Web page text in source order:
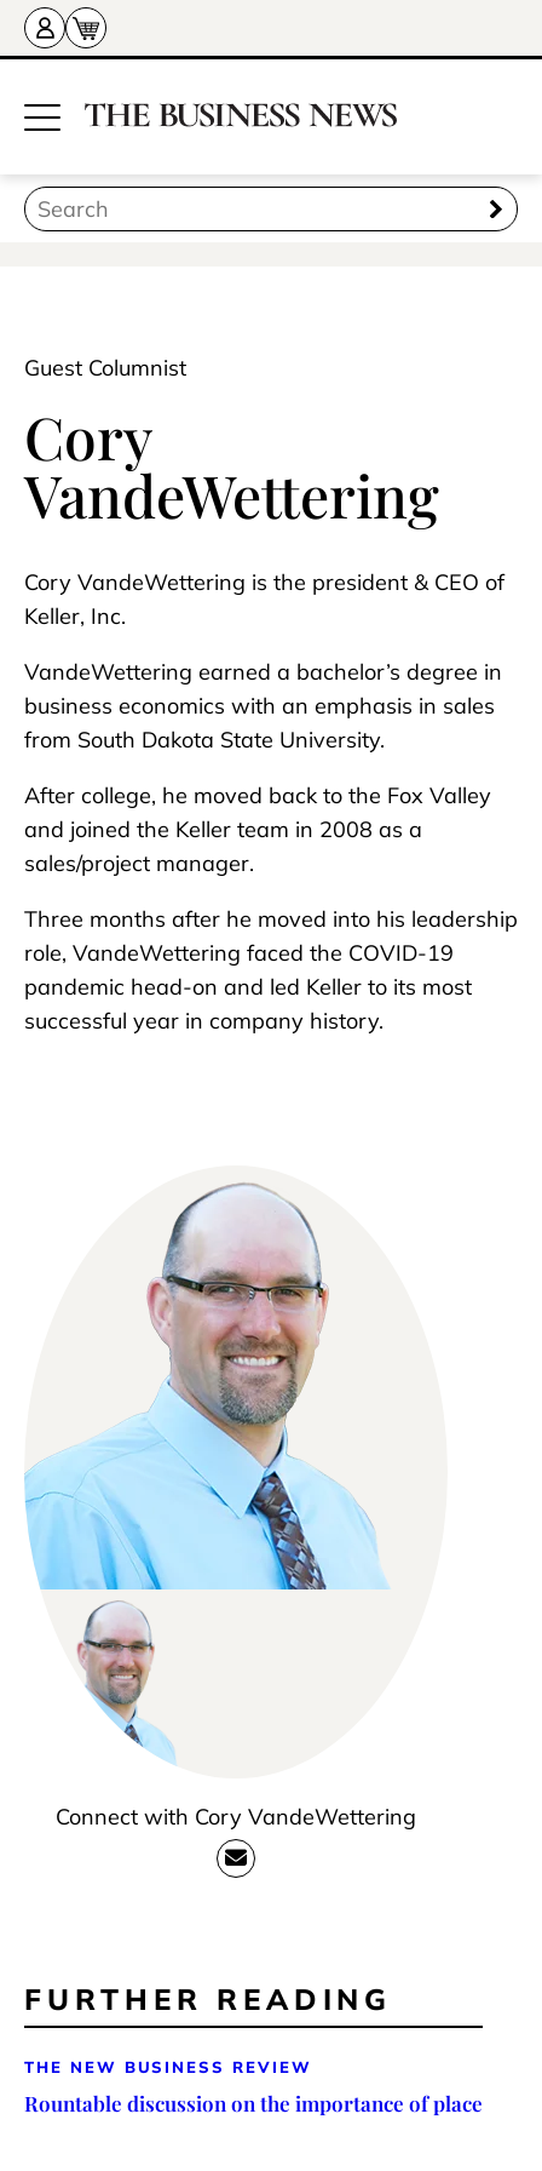
Guest Columnist
Cory
VandeWettering
Cory VandeWettering is the president & CEO of
Keller, Inc.
VandeWettering earned a bachelor’s degree in
business economics with an emphasis in sales
from South Dakota State University.
After college, he moved back to the Fox Valley
and joined the Keller team in 2008 as a
sales/project manager.
Three months after he moved into his leadership
role, VandeWettering faced the COVID-19
pandemic head-on and led Keller to its most
successful year in company history.
Connect with Cory VandeWettering
FURTHER READING
THE NEW BUSINESS REVIEW
Rountable discussion on the importance of place